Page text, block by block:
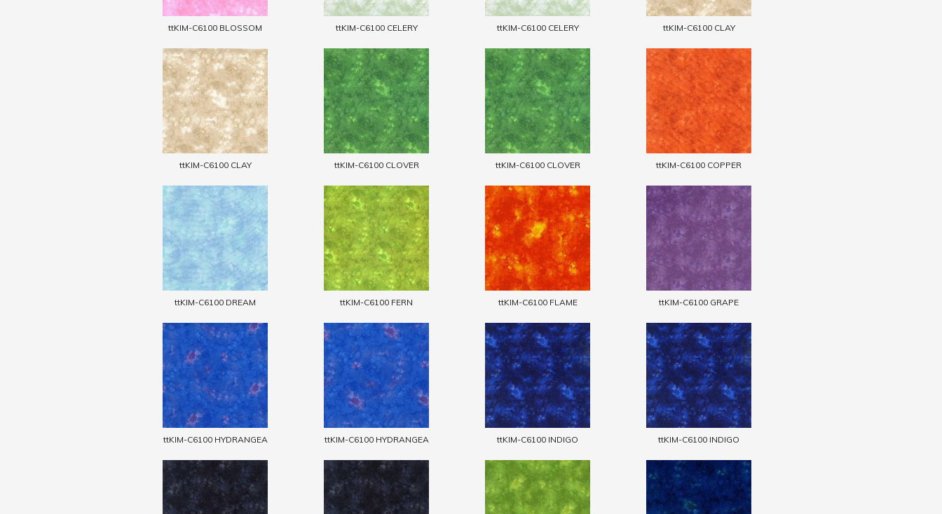
ttKIM-C6100 BLOSSOM ttKIM-C6100 CELERY ttKIM-C6100 CELERY ttKIM-C6100 CLAY
ttKIM-C6100 CLAY ttKIM-C6100 CLOVER ttKIM-C6100 CLOVER ttKIM-C6100 COPPER
ttKIM-C6100 DREAM ttKIM-C6100 FERN ttKIM-C6100 FLAME ttKIM-C6100 GRAPE
ttKIM-C6100 HYDRANGEA ttKIM-C6100 HYDRANGEA ttKIM-C6100 INDIGO ttKIM-C6100 INDIGO